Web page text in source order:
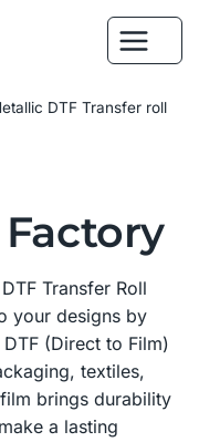
DTF Transfer roll
Transfer Roll
your designs by
(Direct to Film)
textiles,
brings durability
a lasting